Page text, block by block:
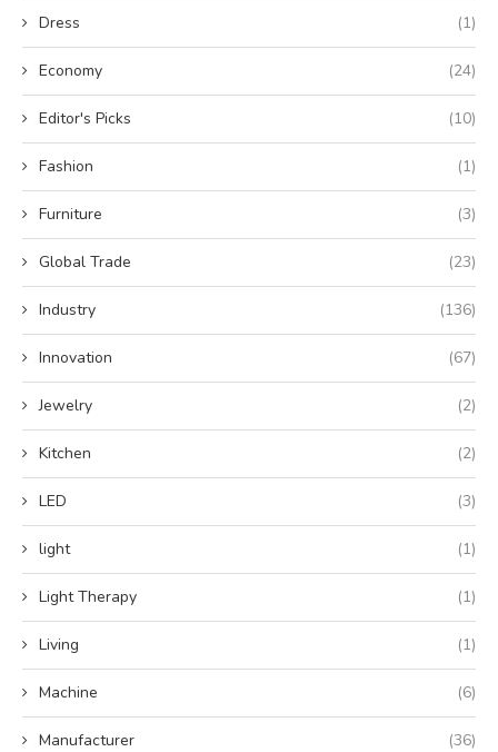
Dress (1)
Economy (24)
Editor's Picks (10)
Fashion (1)
Furniture (3)
Global Trade (23)
Industry (136)
Innovation (67)
Jewelry (2)
Kitchen (2)
LED (3)
light (1)
Light Therapy (1)
Living (1)
Machine (6)
Manufacturer (36)